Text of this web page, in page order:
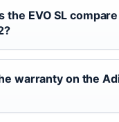
the EVO SL
warranty on the